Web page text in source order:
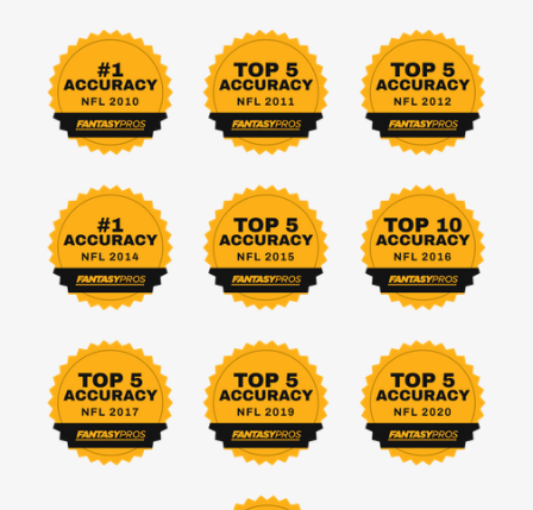
Projections & Rankings
Draft Projections
In-Season Projections
Draft Rankings
In-Season Rankings